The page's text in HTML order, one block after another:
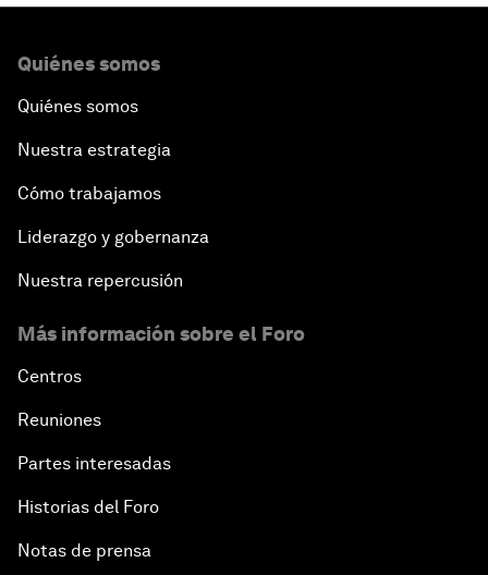
Quiénes somos
Quiénes somos
Nuestra estrategia
Cómo trabajamos
Liderazgo y gobernanza
Nuestra repercusión
Más información sobre el Foro
Centros
Reuniones
Partes interesadas
Historias del Foro
Notas de prensa